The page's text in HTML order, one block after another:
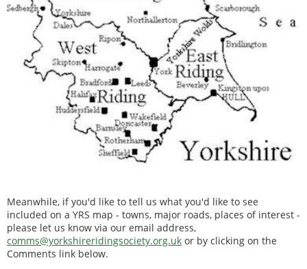
Meanwhile, if you'd like to tell us what you'd like to see
included on a YRS map - towns, major roads, places of interest -
please let us know via our email address,
comms@yorkshireridingsociety.org.uk or by clicking on the
Comments link below.